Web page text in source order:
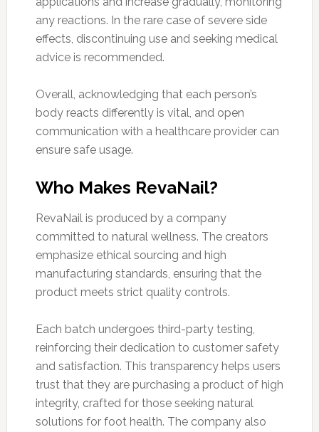
any reactions. In the rare case of severe side
effects, discontinuing use and seeking medical
advice is recommended.
Overall, acknowledging that each person’s
body reacts differently is vital, and open
communication with a healthcare provider can
ensure safe usage.
Who Makes RevaNail?
RevaNail is produced by a company
committed to natural wellness. The creators
emphasize ethical sourcing and high
manufacturing standards, ensuring that the
product meets strict quality controls.
Each batch undergoes third-party testing,
reinforcing their dedication to customer safety
and satisfaction. This transparency helps users
trust that they are purchasing a product of high
integrity, crafted for those seeking natural
solutions for foot health. The company also